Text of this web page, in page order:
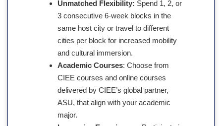
Unmatched Flexibility: Spend 1, 2, or
3 consecutive 6-week blocks in the
same host city or travel to different
cities per block for increased mobility
and cultural immersion.
Academic Courses: Choose from
CIEE courses and online courses
delivered by CIEE’s global partner,
ASU, that align with your academic
major.